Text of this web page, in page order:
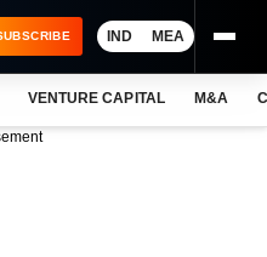
IND MEA
VENTURE CAPITAL M&A